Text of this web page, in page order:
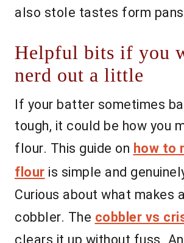
also stole tastes form
Helpful bits if you
nerd out a little
If your batter sometimes
tough, it could be how you
flour. This guide on how to
flour is simple and
Curious about what makes
cobbler. The cobbler vs
clears it up without fuss.